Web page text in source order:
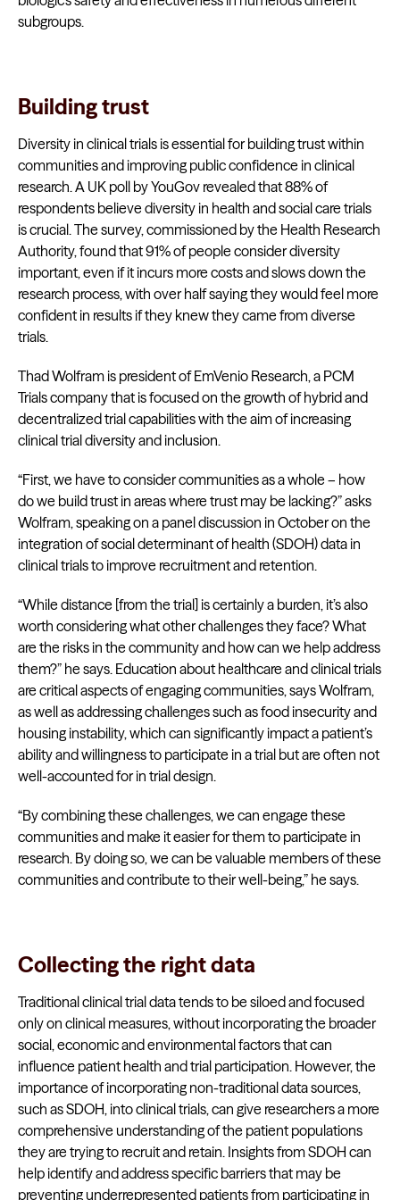
subgroups.
Building trust
Diversity in clinical trials is essential for building trust within
communities and improving public confidence in clinical
research. A UK poll by YouGov revealed that 88% of
respondents believe diversity in health and social care trials
is crucial. The survey, commissioned by the Health Research
Authority, found that 91% of people consider diversity
important, even if it incurs more costs and slows down the
research process, with over half saying they would feel more
confident in results if they knew they came from diverse
trials.
Thad Wolfram is president of EmVenio Research, a PCM
Trials company that is focused on the growth of hybrid and
decentralized trial capabilities with the aim of increasing
clinical trial diversity and inclusion.
“First, we have to consider communities as a whole – how
do we build trust in areas where trust may be lacking?” asks
Wolfram, speaking on a panel discussion in October on the
integration of social determinant of health (SDOH) data in
clinical trials to improve recruitment and retention.
“While distance [from the trial] is certainly a burden, it’s also
worth considering what other challenges they face? What
are the risks in the community and how can we help address
them?” he says. Education about healthcare and clinical trials
are critical aspects of engaging communities, says Wolfram,
as well as addressing challenges such as food insecurity and
housing instability, which can significantly impact a patient’s
ability and willingness to participate in a trial but are often not
well-accounted for in trial design.
“By combining these challenges, we can engage these
communities and make it easier for them to participate in
research. By doing so, we can be valuable members of these
communities and contribute to their well-being,” he says.
Collecting the right data
Traditional clinical trial data tends to be siloed and focused
only on clinical measures, without incorporating the broader
social, economic and environmental factors that can
influence patient health and trial participation. However, the
importance of incorporating non-traditional data sources,
such as SDOH, into clinical trials, can give researchers a more
comprehensive understanding of the patient populations
they are trying to recruit and retain. Insights from SDOH can
help identify and address specific barriers that may be
preventing underrepresented patients from participating in